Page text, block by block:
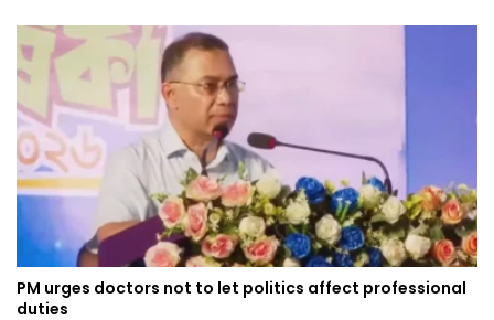
PM urges doctors not to let politics affect professional
duties